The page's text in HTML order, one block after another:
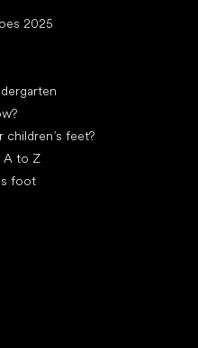
2025
feet?
A to Z
foot